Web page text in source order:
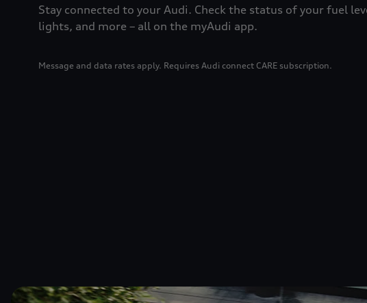
Stay connected to your Audi. Check the status of your fuel
lights, and more – all on the myAudi app.
Message and data rates apply. Requires Audi connect CARE subscription.